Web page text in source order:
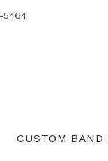
5464
CUSTOM BAND